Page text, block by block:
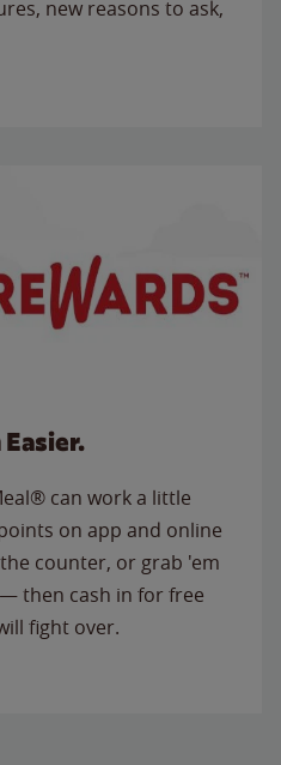
new reasons to ask,
can work a little
on app and online
counter, or grab 'em
then cash in for free
fight over.